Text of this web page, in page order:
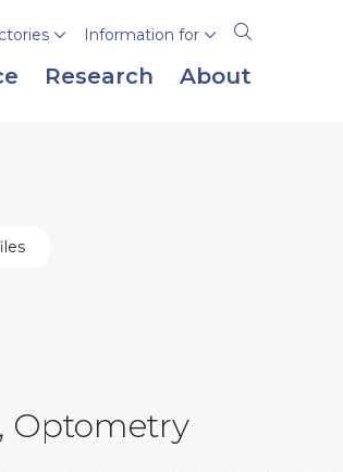
Open
the
search
Information for
Research About
Optometry